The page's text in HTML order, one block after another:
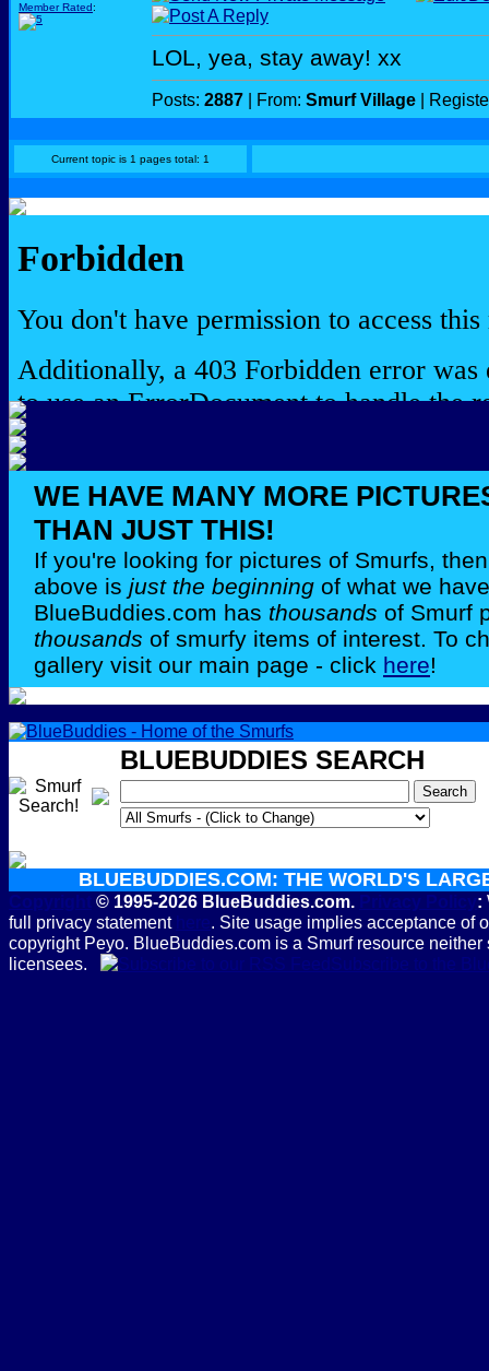
Member Rated:
LOL, yea, stay away! xx
Posts: 2887 | From: Smurf Village |
Current topic is 1 pages total: 1
WE HAVE MANY MORE
THAN JUST THIS!
If you're looking for pictures of Smurfs,
above is just the beginning of what we
BlueBuddies.com has thousands of Smurf
thousands of smurfy items of interest. To
gallery visit our main page - click here!
BLUEBUDDIES SEARCH
BLUEBUDDIES.COM: THE WORLD'S
Copyright © 1995-2026 BlueBuddies.com. Privacy Policy:
full privacy statement here. Site usage implies acceptance of
copyright Peyo. BlueBuddies.com is a Smurf resource
licensees.
Subscribe to the